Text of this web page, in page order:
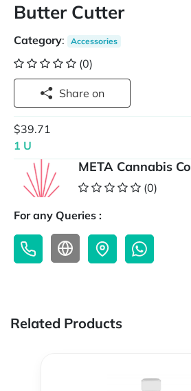
Butter Cutter
Category: Accessories
(0)
Share on
$39.71
1 U
META Cannabis Co
(0)
For any Queries :
Related Products